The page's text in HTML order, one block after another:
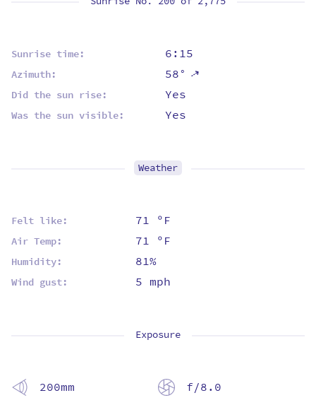
Sunrise time: 6:15
Azimuth: 58°⇡
Did the sun rise: Yes
Was the sun visible: Yes
Weather
Felt like: 71 ºF
Air Temp: 71 ºF
Humidity: 81%
Wind gust: 5 mph
Exposure
200mm
f/8.0